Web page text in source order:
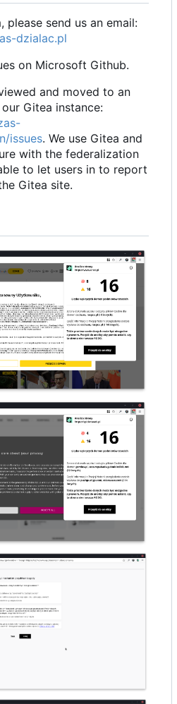
please send us an email:
dzialac.pl
on Microsoft Github.
and moved to an
Gitea instance:
issues. We use Gitea and
with the federalization
to let users in to report
Gitea site.